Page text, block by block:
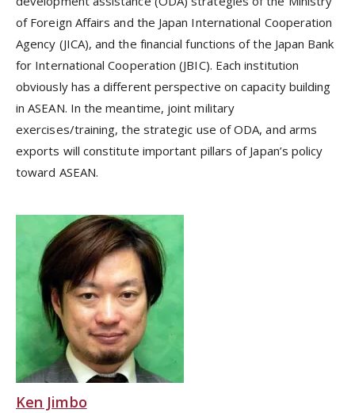
of Foreign Affairs and the Japan International Cooperation
Agency (JICA), and the financial functions of the Japan Bank
for International Cooperation (JBIC). Each institution
obviously has a different perspective on capacity building
in ASEAN. In the meantime, joint military
exercises/training, the strategic use of ODA, and arms
exports will constitute important pillars of Japan’s policy
toward ASEAN.
Ken Jimbo